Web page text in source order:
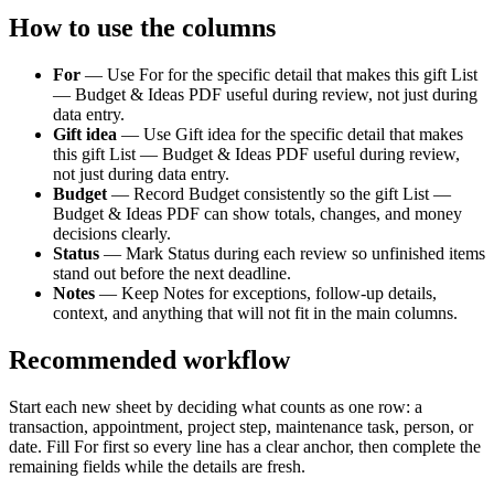
How to use the columns
For — Use For for the specific detail that makes this gift List
— Budget & Ideas PDF useful during review, not just during
data entry.
Gift idea — Use Gift idea for the specific detail that makes
this gift List — Budget & Ideas PDF useful during review,
not just during data entry.
Budget — Record Budget consistently so the gift List —
Budget & Ideas PDF can show totals, changes, and money
decisions clearly.
Status — Mark Status during each review so unfinished items
stand out before the next deadline.
Notes — Keep Notes for exceptions, follow-up details,
context, and anything that will not fit in the main columns.
Recommended workflow
Start each new sheet by deciding what counts as one row: a
transaction, appointment, project step, maintenance task, person, or
date. Fill Forfirst so every line has a clear anchor, then complete the
remaining fields while the details are fresh.